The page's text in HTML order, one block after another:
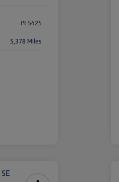
PL5425
5,378 Miles